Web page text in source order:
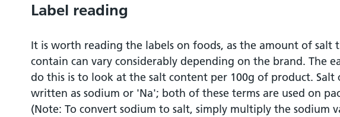
Label reading
It is worth reading the labels on foods, as the amount of salt
contain can vary considerably depending on the brand. The
do this is to look at the salt content per 100g of product. Salt
written as sodium or 'Na'; both of these terms are used on
(Note: To convert sodium to salt, simply multiply the sodium